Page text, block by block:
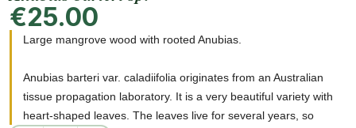
€25.00
Large mangrove wood with rooted Anubias.
Anubias barteri var. caladiifolia originates from an Australian
tissue propagation laboratory. It is a very beautiful variety with
heart-shaped leaves. The leaves live for several years, so